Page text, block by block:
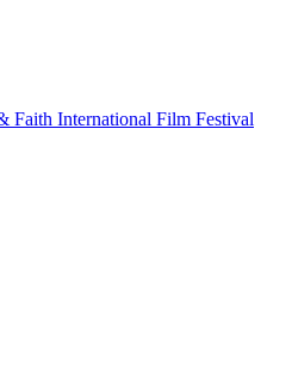
Faith International Film Festival